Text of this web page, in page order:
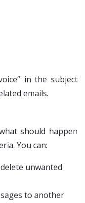
in the subject
emails.
should happen
You can:
unwanted
to another